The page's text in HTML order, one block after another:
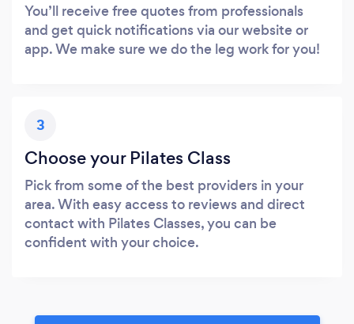
You’ll receive free quotes from professionals
and get quick notifications via our website or
app. We make sure we do the leg work for you!
3
Choose your Pilates Class
Pick from some of the best providers in your
area. With easy access to reviews and direct
contact with Pilates Classes, you can be
confident with your choice.